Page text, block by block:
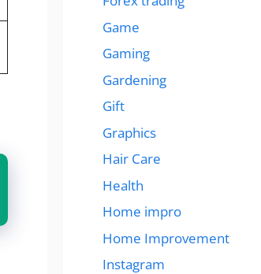
Game
Gaming
Gardening
Gift
Graphics
Hair Care
Health
Home impro
Home Improvement
Instagram